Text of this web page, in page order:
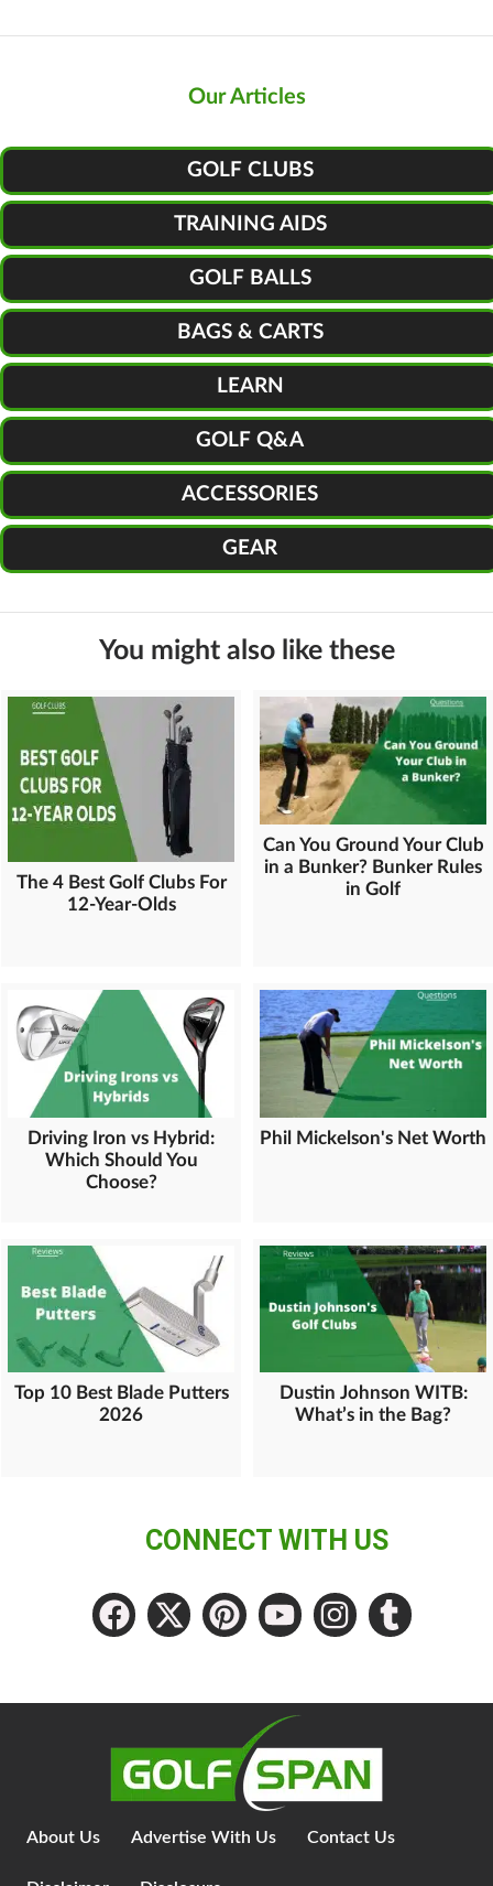
Our Articles
GOLF CLUBS
TRAINING AIDS
GOLF BALLS
BAGS & CARTS
LEARN
GOLF Q&A
ACCESSORIES
GEAR
You might also like these
The 4 Best Golf Clubs For
12-Year-Olds
Can You Ground Your Club
in a Bunker? Bunker Rules
in Golf
Driving Iron vs Hybrid:
Which Should You
Choose?
Phil Mickelson's Net Worth
Top 10 Best Blade Putters
2026
Dustin Johnson WITB:
What’s in the Bag?
CONNECT WITH US
About Us Advertise With Us Contact Us